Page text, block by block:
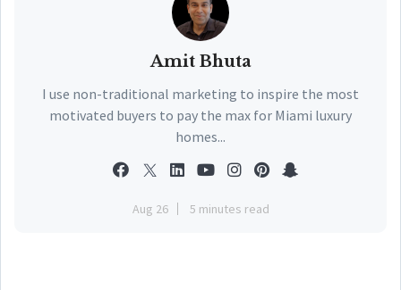
Amit Bhuta
I use non-traditional marketing to inspire the most
motivated buyers to pay the max for Miami luxury
homes...
Aug 26 5 minutes read